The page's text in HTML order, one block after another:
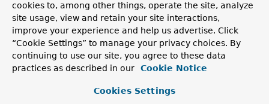
Description
MicrometerMetricsCaptorImportSelector
()
cookies to, among other things, operate the site, analyze
site usage, view and retain your site interactions,
improve your experience and help us advertise. Click
“Cookie Settings” to manage your privacy choices. By
continuing to use our site, you agree to these data
practices as described in our
Cookie Notice
Cookies Settings